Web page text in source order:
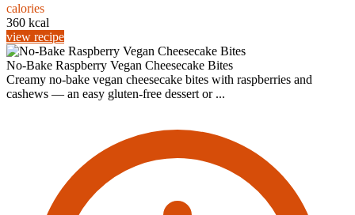
calories
360 kcal
view recipe
No-Bake Raspberry Vegan Cheesecake Bites
Creamy no-bake vegan cheesecake bites with raspberries and
cashews — an easy gluten-free dessert or ...